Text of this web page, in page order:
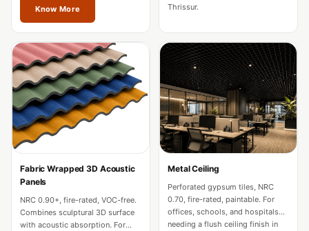
Monitor Isolation
Pads
Multiplex
Music Studio
New Products
New Year Sale
Newly Launched
Nightclubs,
Restaurants & Bars
Know More
Thrissur.
Fabric Wrapped 3D Acoustic
Panels
NRC 0.90+, fire-rated, VOC-free.
Combines sculptural 3D surface
with acoustic absorption. For
Metal Ceiling
Perforated gypsum tiles, NRC
0.70, fire-rated, paintable. For
offices, schools, and hospitals
needing a flush ceiling finish in